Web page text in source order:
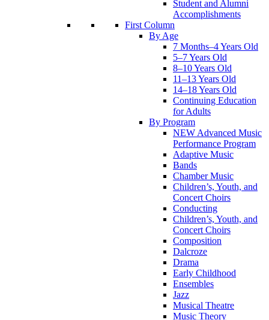
Student and Alumni
Accomplishments
First Column
By Age
7 Months–4 Years Old
5–7 Years Old
8–10 Years Old
11–13 Years Old
14–18 Years Old
Continuing Education
for Adults
By Program
NEW Advanced Music
Performance Program
Adaptive Music
Bands
Chamber Music
Children’s, Youth, and
Concert Choirs
Conducting
Children’s, Youth, and
Concert Choirs
Composition
Dalcroze
Drama
Early Childhood
Ensembles
Jazz
Musical Theatre
Music Theory